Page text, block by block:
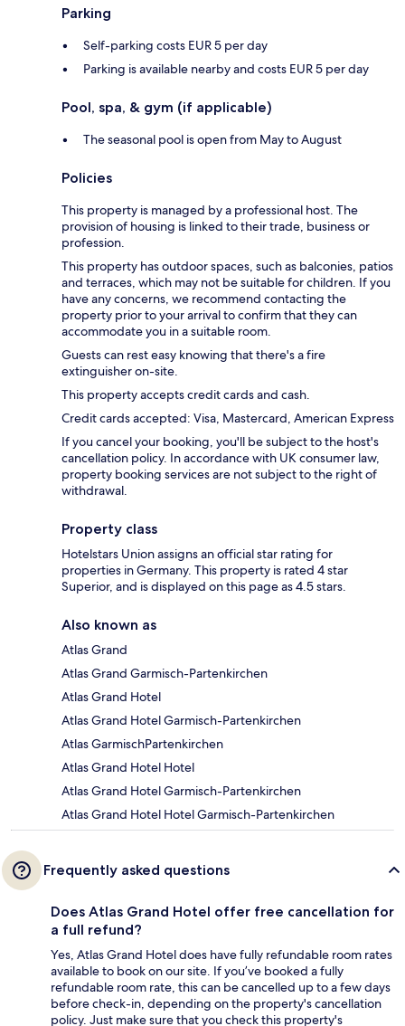
Parking
Self-parking costs EUR 5 per day
Parking is available nearby and costs EUR 5 per day
Pool, spa, & gym (if applicable)
The seasonal pool is open from May to August
Policies
This property is managed by a professional host. The
provision of housing is linked to their trade, business or
profession.
This property has outdoor spaces, such as balconies, patios
and terraces, which may not be suitable for children. If you
have any concerns, we recommend contacting the
property prior to your arrival to confirm that they can
accommodate you in a suitable room.
Guests can rest easy knowing that there's a fire
extinguisher on-site.
This property accepts credit cards and cash.
Credit cards accepted: Visa, Mastercard, American Express
If you cancel your booking, you'll be subject to the host's
cancellation policy. In accordance with UK consumer law,
property booking services are not subject to the right of
withdrawal.
Property class
Hotelstars Union assigns an official star rating for
properties in Germany. This property is rated 4 star
Superior, and is displayed on this page as 4.5 stars.
Also known as
Atlas Grand
Atlas Grand Garmisch-Partenkirchen
Atlas Grand Hotel
Atlas Grand Hotel Garmisch-Partenkirchen
Atlas GarmischPartenkirchen
Atlas Grand Hotel Hotel
Atlas Grand Hotel Garmisch-Partenkirchen
Atlas Grand Hotel Hotel Garmisch-Partenkirchen
Frequently asked questions
Does Atlas Grand Hotel offer free cancellation for
a full refund?
Yes, Atlas Grand Hotel does have fully refundable room rates
available to book on our site. If you’ve booked a fully
refundable room rate, this can be cancelled up to a few days
before check-in, depending on the property's cancellation
policy. Just make sure that you check this property's